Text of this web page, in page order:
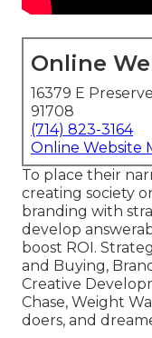
Online
16379 E
91708
(714) 823-3164
Online Website
To place their
creating society
branding with
develop
boost ROI.
and Buying,
Creative
Chase, Weight
doers, and